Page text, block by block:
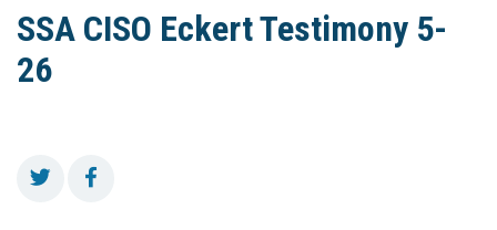
SSA CISO Eckert Testimony 5-
26